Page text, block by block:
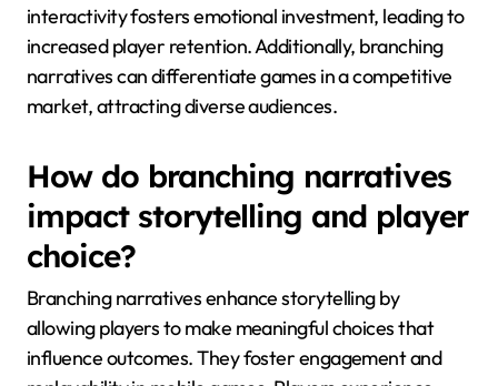
interactivity fosters emotional investment, leading to
increased player retention. Additionally, branching
narratives can differentiate games in a competitive
market, attracting diverse audiences.
How do branching narratives
impact storytelling and player
choice?
Branching narratives enhance storytelling by
allowing players to make meaningful choices that
influence outcomes. They foster engagement and